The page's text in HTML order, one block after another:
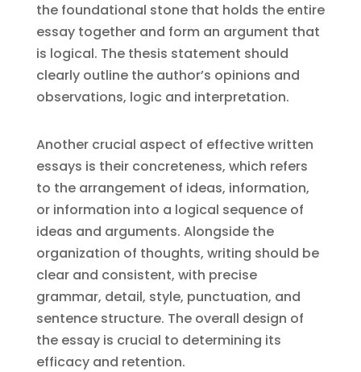
the foundational stone that holds the entire
essay together and form an argument that
is logical. The thesis statement should
clearly outline the author’s opinions and
observations, logic and interpretation.
Another crucial aspect of effective written
essays is their concreteness, which refers
to the arrangement of ideas, information,
or information into a logical sequence of
ideas and arguments. Alongside the
organization of thoughts, writing should be
clear and consistent, with precise
grammar, detail, style, punctuation, and
sentence structure. The overall design of
the essay is crucial to determining its
efficacy and retention.